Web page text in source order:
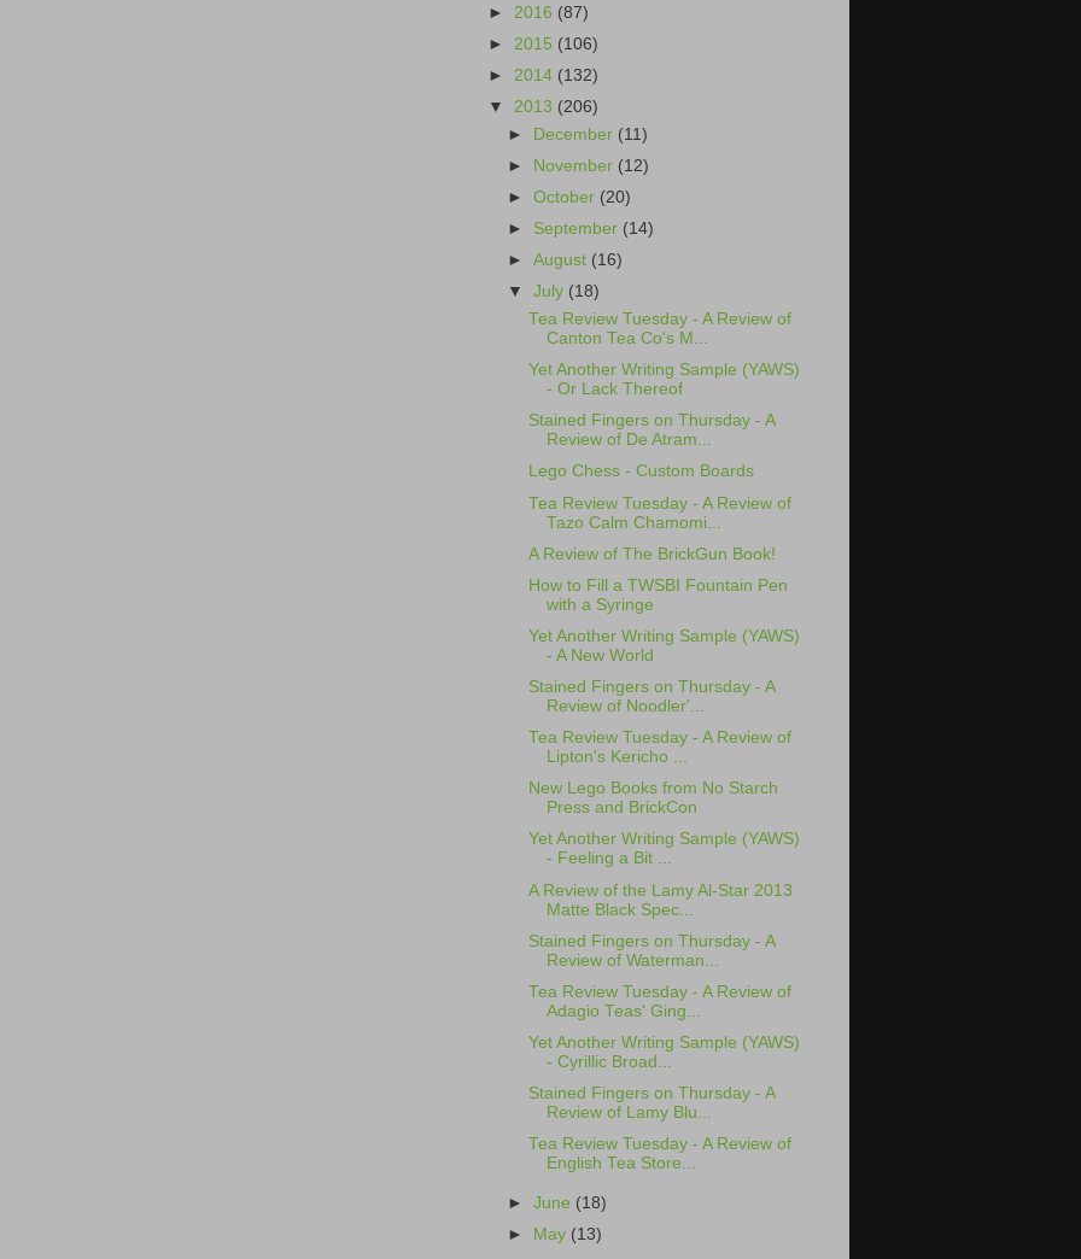
► 2016 (87)
► 2015 (106)
► 2014 (132)
▼ 2013 (206)
► December (11)
►
November (12)
►October (20)
► September (14)
►August (16)
▼July (18)
Tea Review Tuesday - A Review of
Canton Tea Co's M...
Yet Another Writing Sample (YAWS)
- Or Lack Thereof
Stained Fingers on Thursday - A
Review of De Atram...
Lego Chess - Custom Boards
Tea Review Tuesday - A Review of
Tazo Calm Chamomi...
A Review of The BrickGun Book!
How to Fill a TWSBI Fountain Pen
with a Syringe
Yet Another Writing Sample (YAWS)
- A New World
Stained Fingers on Thursday - A
Review of Noodler'...
Tea Review Tuesday - A Review of
Lipton's Kericho ...
New Lego Books from No Starch
Press and BrickCon
Yet Another Writing Sample (YAWS)
- Feeling a Bit ...
A Review of the Lamy Al-Star 2013
Matte Black Spec...
Stained Fingers on Thursday - A
Review of Waterman...
Tea Review Tuesday - A Review of
Adagio Teas' Ging...
Yet Another Writing Sample (YAWS)
- Cyrillic Broad...
Stained Fingers on Thursday - A
Review of Lamy Blu...
Tea Review Tuesday - A Review of
English Tea Store...
►June (18)
►
May (13)